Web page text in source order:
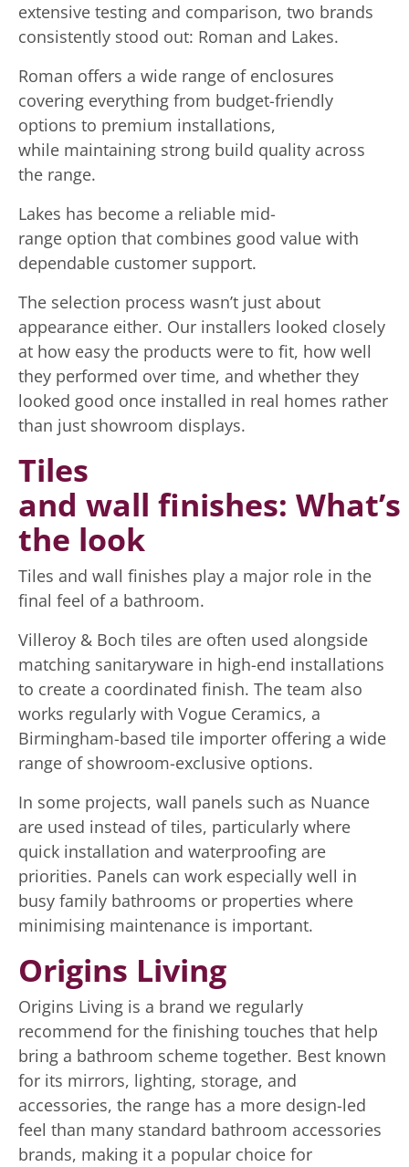
extensive testing and comparison, two brands
consistently stood out: Roman and Lakes.
Roman offers a wide range of enclosures
covering everything from budget-friendly
options to premium installations,
while maintaining strong build quality across
the range.
Lakes has become a reliable mid-
range option that combines good value with
dependable customer support.
The selection process wasn’t just about
appearance either. Our installers looked closely
at how easy the products were to fit, how well
they performed over time, and whether they
looked good once installed in real homes rather
than just showroom displays.
Tiles
and wall finishes:
the look
Tiles and wall finishes play a major role in the
final feel of a bathroom.
Villeroy & Boch tiles are often used alongside
matching sanitaryware in high-end installations
to create a coordinated finish. The team also
works regularly with Vogue Ceramics, a
Birmingham-based tile importer offering a wide
range of showroom-exclusive options.
In some projects, wall panels such as Nuance
are used instead of tiles, particularly where
quick installation and waterproofing are
priorities. Panels can work especially well in
busy family bathrooms or properties where
minimising maintenance is important.
Origins Living
Origins Living is a brand we regularly
recommend for the finishing touches that help
bring a bathroom scheme together. Best known
for its mirrors, lighting, storage, and
accessories, the range has a more design-led
feel than many standard bathroom accessories
brands, making it a popular choice for